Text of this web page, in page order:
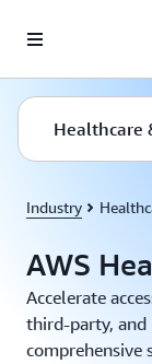
Healthcare
Industry
AWS
Accelerate
third-party,
comprehensive